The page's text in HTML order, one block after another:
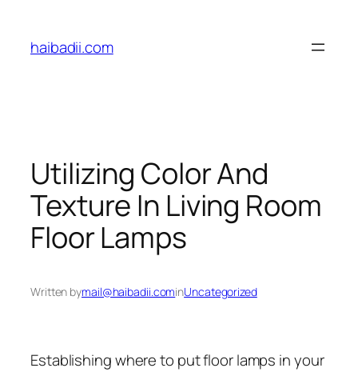
content
haibadii.com
Utilizing Color And
Texture In Living Room
Floor Lamps
Written bymail@haibadii.cominUncategorized
Establishing where to put floor lamps in your